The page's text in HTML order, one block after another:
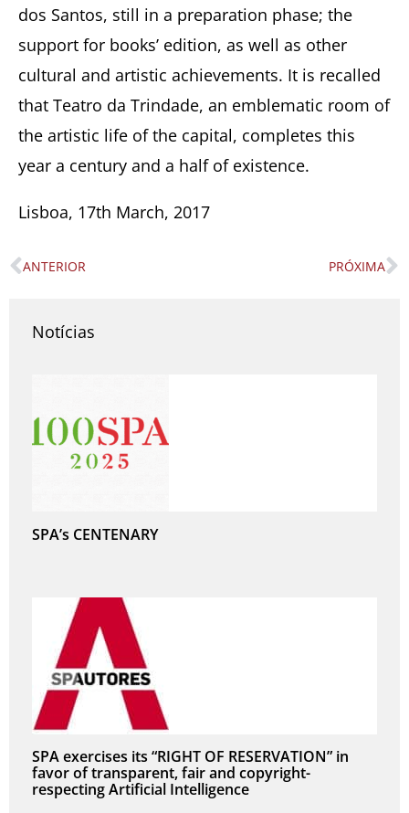
dos Santos, still in a preparation phase; the
support for books’ edition, as well as other
cultural and artistic achievements. It is recalled
that Teatro da Trindade, an emblematic room of
the artistic life of the capital, completes this
year a century and a half of existence.
Lisboa, 17th March, 2017
Prev
ANTERIOR PRÓXIMA
Notícias
SPA’s CENTENARY
SPA exercises its “RIGHT OF RESERVATION” in
favor of transparent, fair and copyright-
respecting Artificial Intelligence